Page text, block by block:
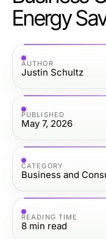
Energy
AUTHOR
Justin Schultz
PUBLISHED
May 7, 2026
CATEGORY
Business and
READING TIME
8 min read